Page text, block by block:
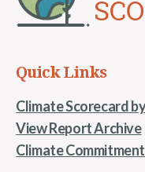
Quick Links
Climate Scorecard
View Report Archive
Climate